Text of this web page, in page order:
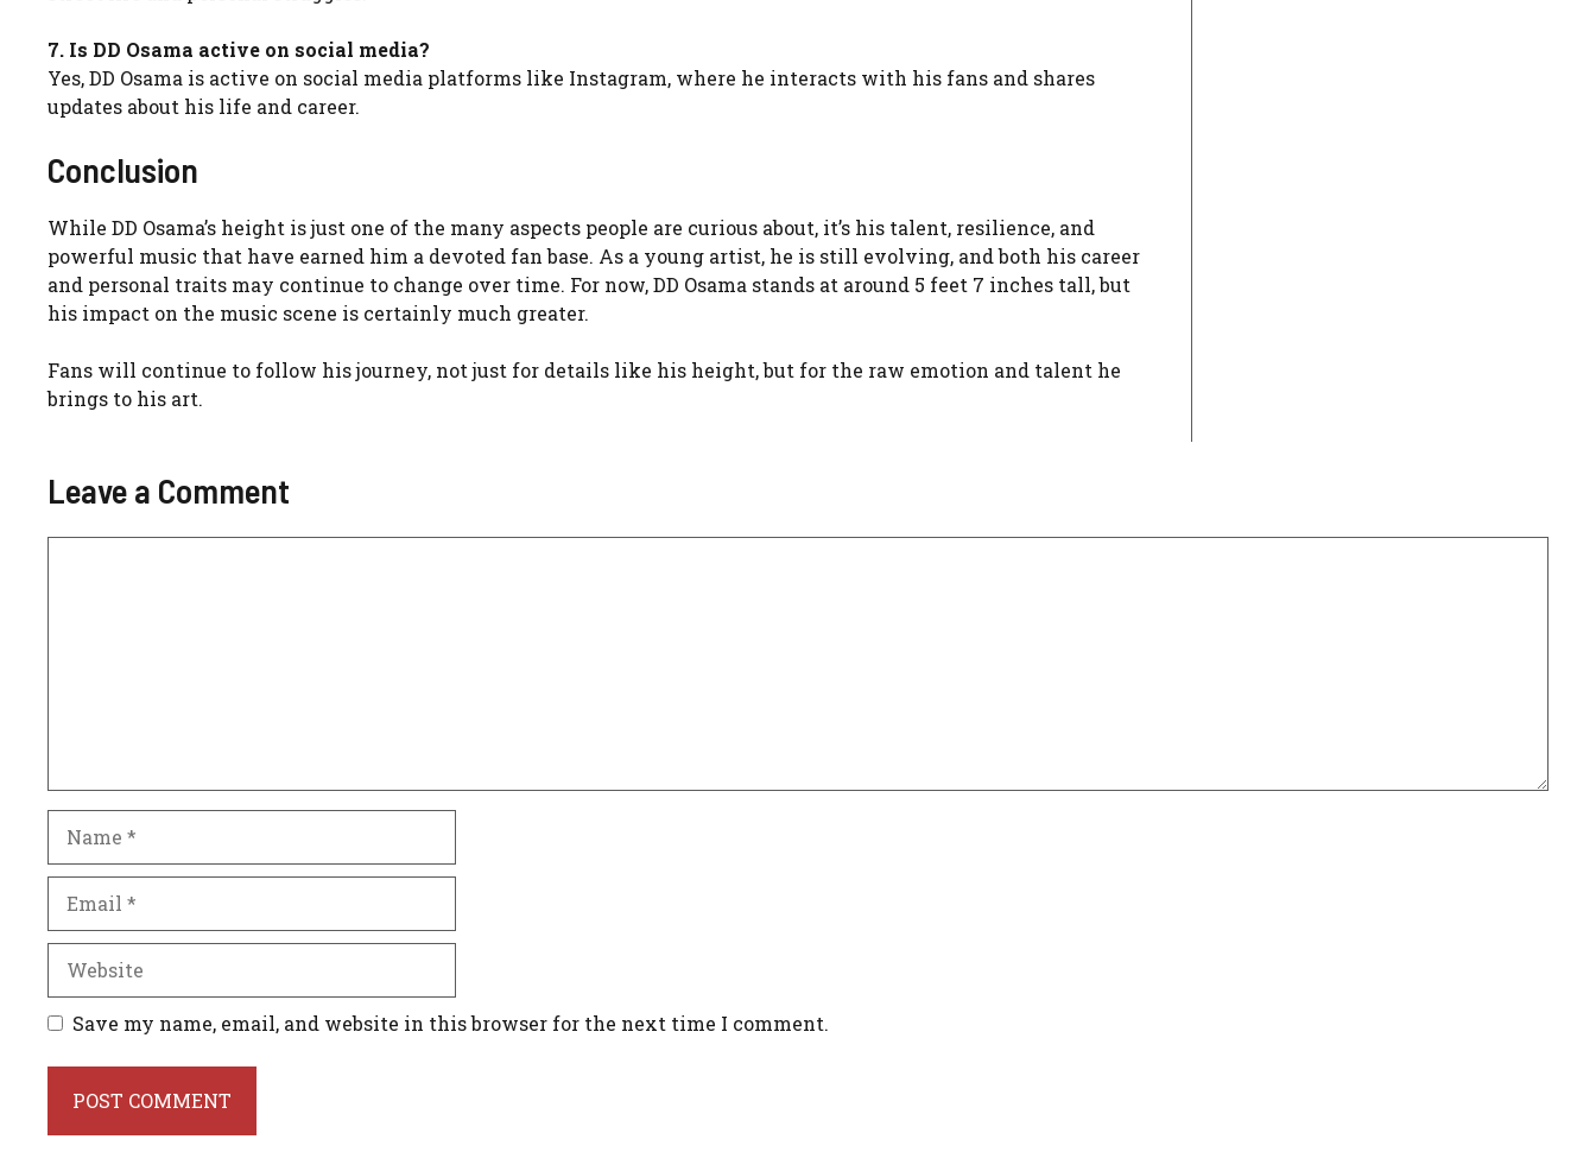
7. Is DD Osama active on social media?
Yes, DD Osama is active on social media platforms like Instagram, where he interacts with his fans and shares
updates about his life and career.
Conclusion
While DD Osama’s height is just one of the many aspects people are curious about, it’s his talent, resilience, and
powerful music that have earned him a devoted fan base. As a young artist, he is still evolving, and both his career
and personal traits may continue to change over time. For now, DD Osama stands at around 5 feet 7 inches tall, but
his impact on the music scene is certainly much greater.
Fans will continue to follow his journey, not just for details like his height, but for the raw emotion and talent he
brings to his art.
Leave a Comment
Save my name, email, and website in this browser for the next time I comment.